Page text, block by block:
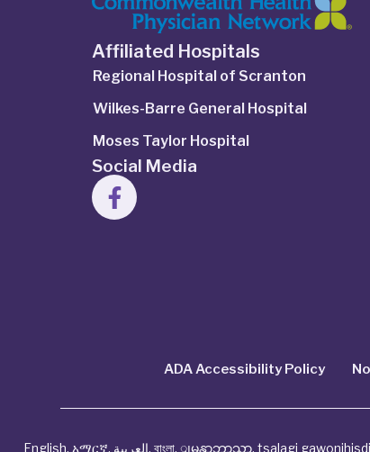
Affiliated Hospitals
Regional Hospital of Scranton
Wilkes-Barre General Hospital
Moses Taylor Hospital
Social Media
ADA Accessibility Policy
English, አማርኛ, العربية, বাংলা, ျမန္မာဘာသာ, tsalagi gawonihisdi